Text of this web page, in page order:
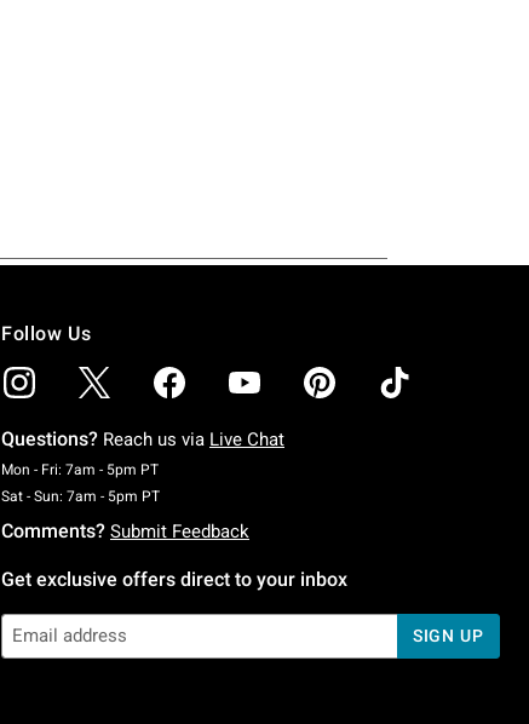
Follow Us
Questions? Reach us via Live Chat
Mon - Fri: 7am - 5pm PTMonday To Friday: 7 AM To 5 PM Pacific Time
Sat - Sun: 7am - 5pm PTSaturday To Sunday: 7 AM To 5 PM Pacific Time
Comments? Submit Feedback
Get exclusive offers direct to your inbox
SIGN UP